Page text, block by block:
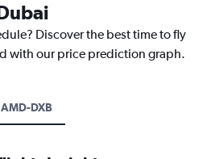
Discover the best time to fly
with our price prediction graph.
AMD-DXB